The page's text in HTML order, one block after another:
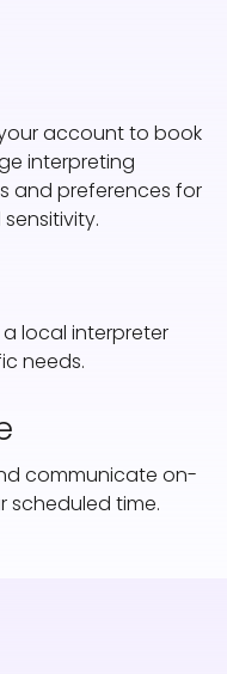
account to book
interpreting
and preferences for
local interpreter
needs.
communicate on-
scheduled time.